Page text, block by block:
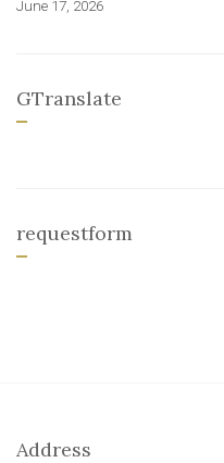
June 17, 2026
GTranslate
requestform
Address